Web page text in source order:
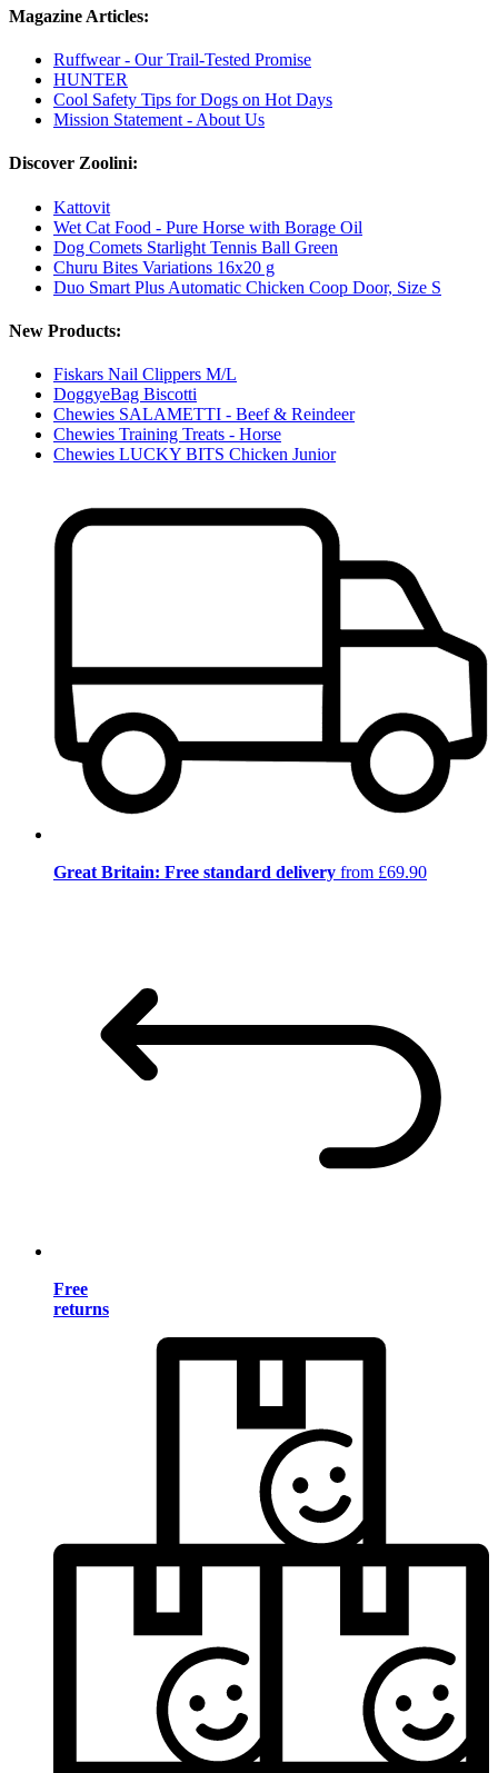
Magazine Articles:
Ruffwear - Our Trail-Tested Promise
HUNTER
Cool Safety Tips for Dogs on Hot Days
Mission Statement - About Us
Discover Zoolini:
Kattovit
Wet Cat Food - Pure Horse with Borage Oil
Dog Comets Starlight Tennis Ball Green
Churu Bites Variations 16x20 g
Duo Smart Plus Automatic Chicken Coop Door, Size S
New Products:
Fiskars Nail Clippers M/L
DoggyeBag Biscotti
Chewies SALAMETTI - Beef & Reindeer
Chewies Training Treats - Horse
Chewies LUCKY BITS Chicken Junior
Great Britain: Free standard delivery from £69.90
Free
returns